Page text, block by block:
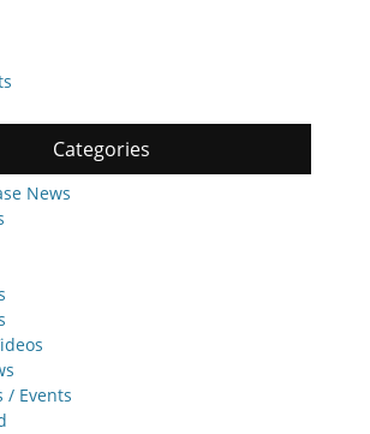
Categories
News
/ Events